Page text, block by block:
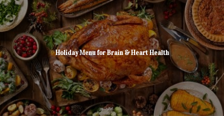
Holiday Menu for Brain & Heart Health